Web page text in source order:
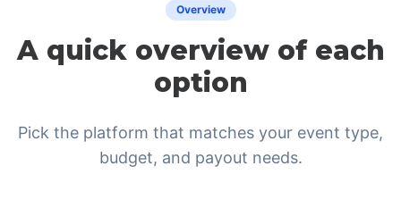
Overview
A quick overview of each
option
Pick the platform that matches your event type,
budget, and payout needs.